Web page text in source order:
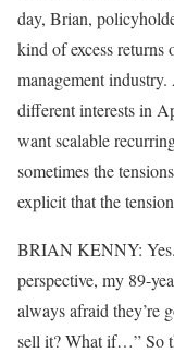
day, Brian,
kind of excess returns
management
different interests in
want scalable
sometimes the
explicit that the
BRIAN KENNY: Yes.
perspective, my 89-
always afraid they’re
sell it? What if…” So